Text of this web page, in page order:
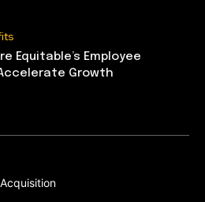
Equitable’s Employee
Growth